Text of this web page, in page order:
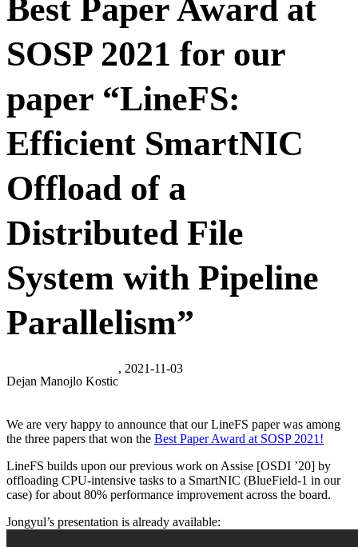
Best Paper Award at
SOSP 2021 for our
paper “LineFS:
Efficient SmartNIC
Offload of a
Distributed File
System with Pipeline
Parallelism”
Dejan Manojlo Kostic
, 2021-11-03
We are very happy to announce that our LineFS paper was among
the three papers that won the Best Paper Award at SOSP 2021!
LineFS builds upon our previous work on Assise [OSDI ’20] by
offloading CPU-intensive tasks to a SmartNIC (BlueField-1 in our
case) for about 80% performance improvement across the board.
Jongyul’s presentation is already available: